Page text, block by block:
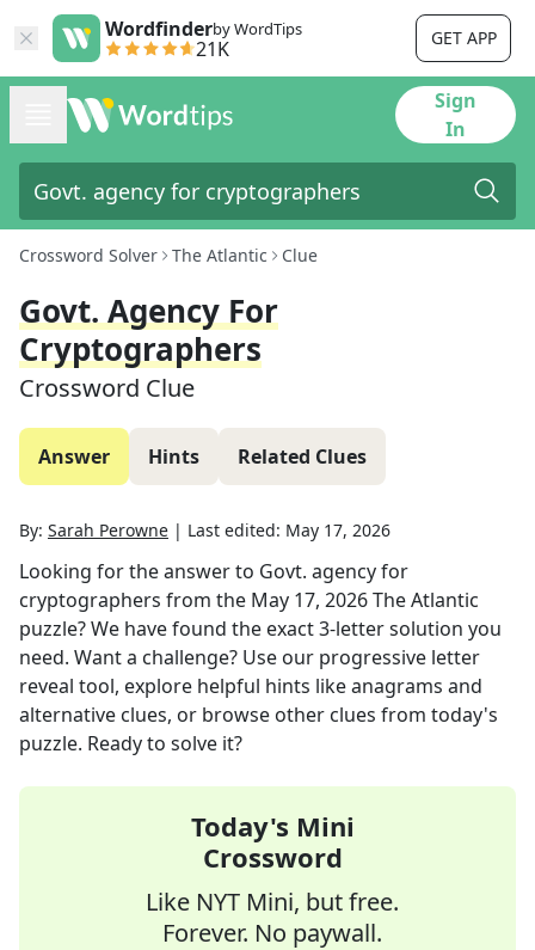
Wordfinderby WordTips
21K GET APP
Sign
In
Crossword Solver The Atlantic Clue
Govt. Agency For
Cryptographers
Crossword Clue
Answer Hints Related Clues
By: Sarah Perowne | Last edited: May 17, 2026
Looking for the answer to Govt. agency for
cryptographers from the May 17, 2026The Atlantic
puzzle? We have found the exact3-letter solution you
need. Want a challenge? Use our progressive letter
reveal tool, explore helpful hints like anagrams and
alternative clues, or browse other clues from today's
puzzle. Ready to solve it?
Today's Mini
Crossword
Like NYT Mini, but free.
Forever. No paywall.